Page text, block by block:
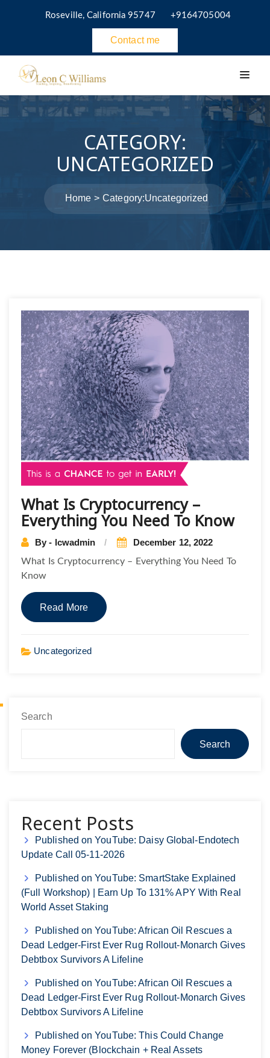
Roseville, California 95747 +9164705004
Contact me
CATEGORY:
UNCATEGORIZED
Home Category:Uncategorized
What Is Cryptocurrency –
Everything You Need To Know
By - lcwadmin December 12, 2022
What Is Cryptocurrency – Everything You Need To
Know
Read More
Uncategorized
Search
Search
Recent Posts
Published on YouTube: Daisy Global-Endotech
Update Call 05-11-2026
Published on YouTube: SmartStake Explained
(Full Workshop) | Earn Up To 131% APY With Real
World Asset Staking
Published on YouTube: African Oil Rescues a
Dead Ledger-First Ever Rug Rollout-Monarch Gives
Debtbox Survivors A Lifeline
Published on YouTube: African Oil Rescues a
Dead Ledger-First Ever Rug Rollout-Monarch Gives
Debtbox Survivors A Lifeline
Published on YouTube: This Could Change
Money Forever (Blockchain + Real Assets